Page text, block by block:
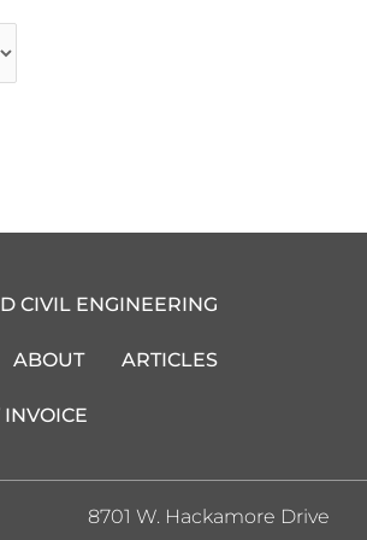
CIVIL ENGINEERING
ABOUT ARTICLES
INVOICE
8701 W. Hackamore Drive